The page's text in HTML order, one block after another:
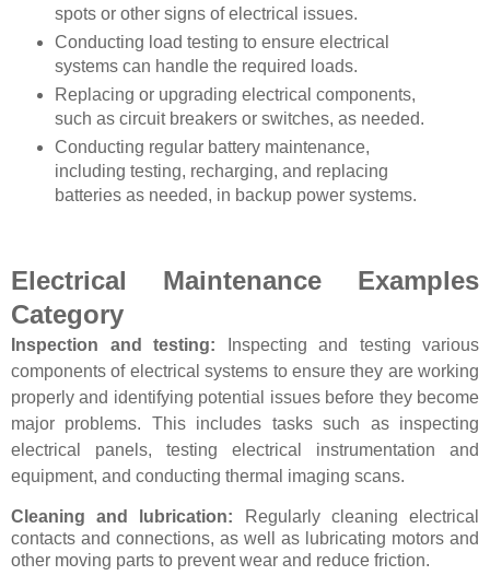
spots or other signs of electrical issues.
Conducting load testing to ensure electrical
systems can handle the required loads.
Replacing or upgrading electrical components,
such as circuit breakers or switches, as needed.
Conducting regular battery maintenance,
including testing, recharging, and replacing
batteries as needed, in backup power systems.
Electrical Maintenance Examples
Category
Inspection and testing:
Inspecting and testing various
components of electrical systems to ensure they are working
properly and identifying potential issues before they become
major problems. This includes tasks such as inspecting
electrical panels, testing electrical instrumentation and
equipment, and conducting thermal imaging scans.
Cleaning and lubrication: Regularly cleaning electrical
contacts and connections, as well as lubricating motors and
other moving parts to prevent wear and reduce friction.